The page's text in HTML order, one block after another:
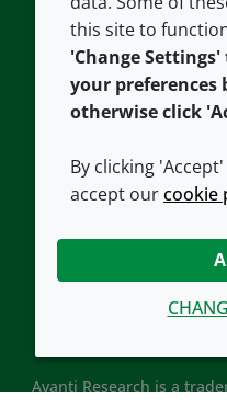
Our offices
Croda.com
Avanti Research is a
this site to
'Change
your preferences
otherwise click
By clicking
accept ourcookie